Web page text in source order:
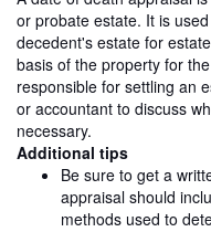
or probate estate. It is
decedent's estate for
basis of the property for
responsible for settling an
or accountant to discuss
necessary.
Additional tips
Be sure to get a
appraisal should
methods used to